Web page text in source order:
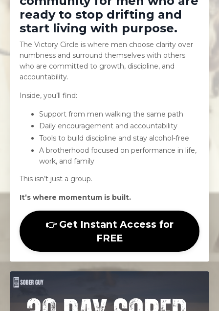
ready to stop drifting and
start living with purpose.
The Victory Circle is where men choose clarity over
numbness and surround themselves with others
who are committed to growth, discipline, and
accountability.
Inside, you’ll find:
Support from men walking the same path
Daily encouragement and accountability
Tools to build discipline and stay alcohol-free
A brotherhood focused on performance in life,
work, and family
This isn’t just a group.
It’s where momentum is built.
👉 Get Instant Access for
FREE